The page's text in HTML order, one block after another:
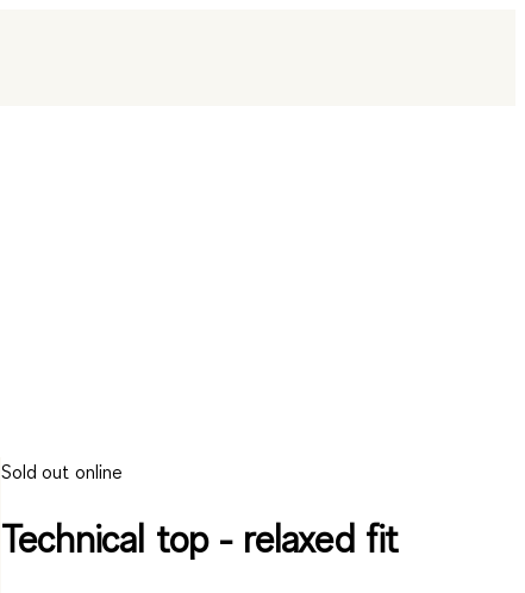
Sold out online
Technical top - relaxed fit